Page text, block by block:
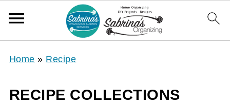
Home » Recipe
RECIPE COLLECTIONS